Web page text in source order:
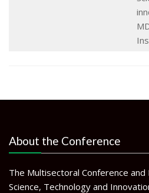
About the Conference
The Multisectoral Conference and
Science, Technology and